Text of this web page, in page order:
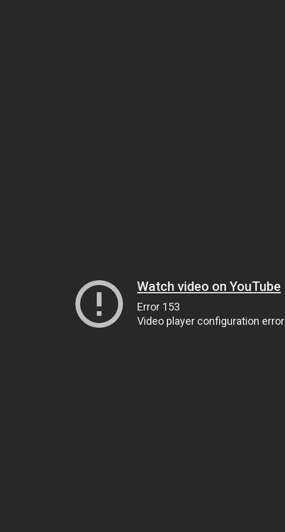
Watch video on YouTube
Error 153
Video player configuration error